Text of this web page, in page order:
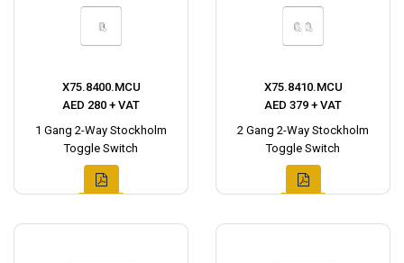
X75.8400.MCU
AED 280 + VAT
1 Gang 2-Way Stockholm
Toggle Switch
X75.8410.MCU
AED 379 + VAT
2 Gang 2-Way Stockholm
Toggle Switch